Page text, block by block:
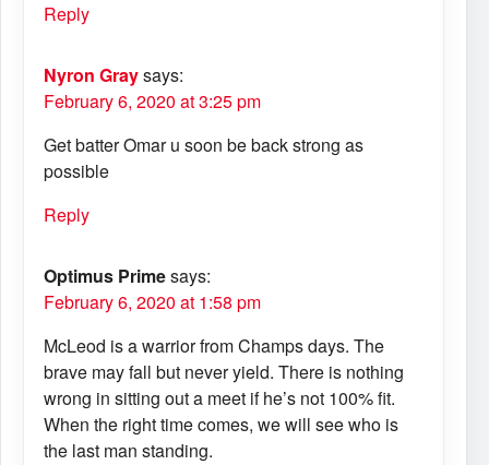
Reply
Nyron Graysays:
February 6, 2020 at 3:25 pm
Get batter Omar u soon be back strong as
possible
Reply
Optimus Primesays:
February 6, 2020 at 1:58 pm
McLeod is a warrior from Champs days. The
brave may fall but never yield. There is nothing
wrong in sitting out a meet if he’s not 100% fit.
When the right time comes, we will see who is
the last man standing.